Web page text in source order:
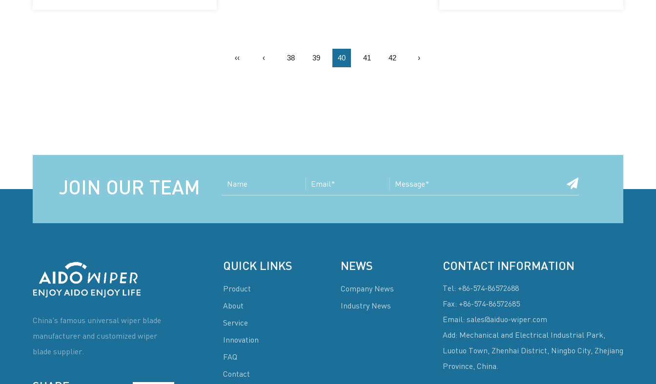
‹‹ ‹ 38 39 40 41 42 ›
JOIN OUR TEAM
China's famous universal wiper blade
manufacturer and customized wiper
blade supplier.
QUICK LINKS
Product
About
Service
Innovation
FAQ
Contact
NEWS
Company News
Industry News
CONTACT INFORMATION
Tel: +86-574-86572688
Fax: +86-574-86572685
Email: sales@aiduo-wiper.com
Add: Mechanical and Electrical Industrial Park,
Luotuo Town, Zhenhai District, Ningbo City, Zhejiang
Province, China.